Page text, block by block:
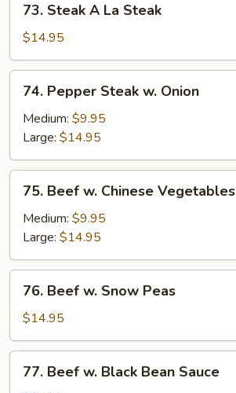
Steak
La
Steak
73. Steak A La Steak
$14.95
Pepper
Steak
Onion
74. Pepper Steak w. Onion
Medium: $9.95
Large: $14.95
Beef
Chinese
Vegetables
75. Beef w. Chinese Vegetables
Medium: $9.95
Large: $14.95
Beef
Snow
Peas
76. Beef w. Snow Peas
$14.95
Beef
77. Beef w. Black Bean Sauce